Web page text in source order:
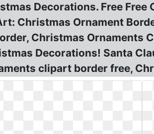
Decorations. Free
Christmas Ornament
Christmas Ornaments
Decorations! Santa
clipart border free,